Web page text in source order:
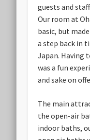
guests and
Our room at
basic, but
a step back in
Japan. Having
was a fun
and sake on
The main
the open-air
indoor baths,